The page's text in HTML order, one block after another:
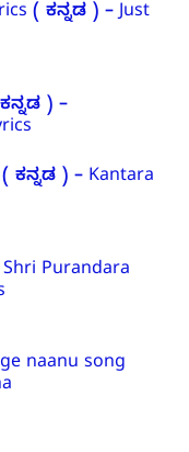
( ಕನ್ನಡ ) – Just
) –
ಕನ್ನಡ ) – Kantara
Shri Purandara
naanu song